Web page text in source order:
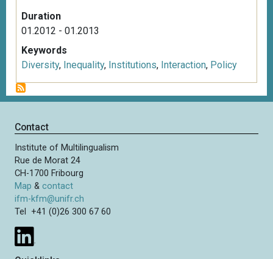
Duration
01.2012 - 01.2013
Keywords
Diversity, Inequality, Institutions, Interaction, Policy
Contact
Institute of Multilingualism
Rue de Morat 24
CH-1700 Fribourg
Map & contact
ifm-kfm@unifr.ch
Tel +41 (0)26 300 67 60